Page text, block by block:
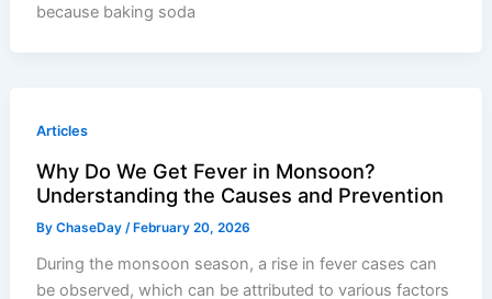
because baking soda
Articles
Why Do We Get Fever in Monsoon?
Understanding the Causes and Prevention
ByChaseDay/ February 20, 2026
During the monsoon season, a rise in fever cases can
be observed, which can be attributed to various factors